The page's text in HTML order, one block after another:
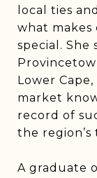
local ties
what makes
special.
Lower
market
record of
the
A graduate